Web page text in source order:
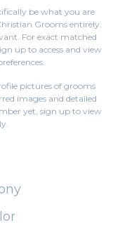
be what you are
Grooms entirely.
For exact matched
upto access and view
pictures of grooms
images and detailed
yet, sign up to view